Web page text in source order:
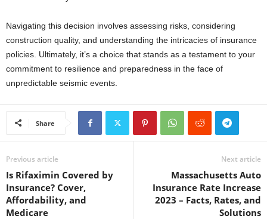
Navigating this decision involves assessing risks, considering
construction quality, and understanding the intricacies of insurance
policies. Ultimately, it’s a choice that stands as a testament to your
commitment to resilience and preparedness in the face of
unpredictable seismic events.
Share
Previous article
Is Rifaximin Covered by
Insurance? Cover,
Affordability, and
Medicare
Next article
Massachusetts Auto
Insurance Rate Increase
2023 – Facts, Rates, and
Solutions